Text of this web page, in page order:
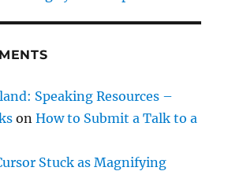
Speaking Resources –
onHow to Submit a Talk to a
Stuck as Magnifying